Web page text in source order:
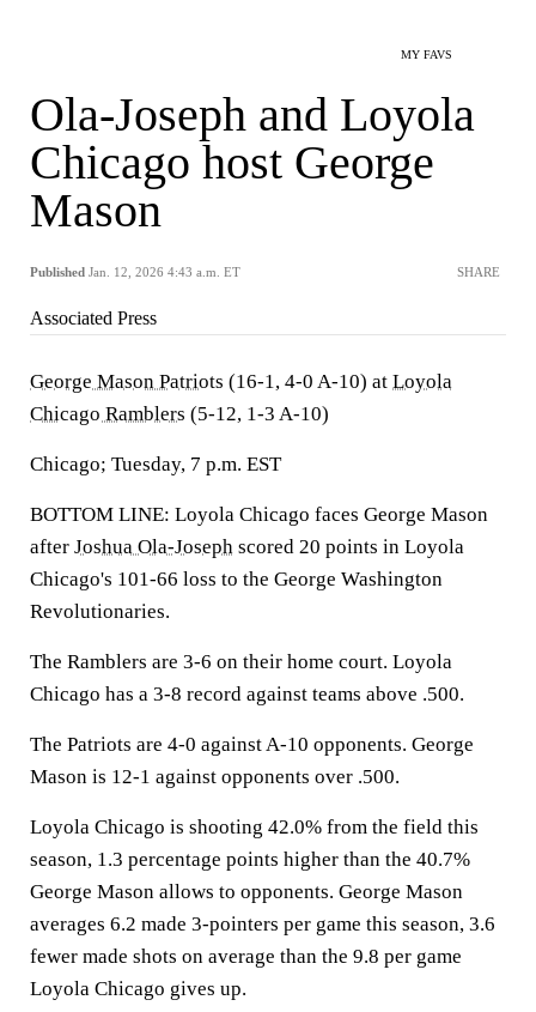
MY FAVS
Ola-Joseph and Loyola
Chicago host George
Mason
Published Jan. 12, 2026 4:43 a.m. ET SHARE
Associated Press
George Mason Patriots (16-1, 4-0 A-10) at Loyola
Chicago Ramblers (5-12, 1-3 A-10)
Chicago; Tuesday, 7 p.m. EST
BOTTOM LINE: Loyola Chicago faces George Mason
after Joshua Ola-Joseph scored 20 points in Loyola
Chicago's 101-66 loss to the George Washington
Revolutionaries.
The Ramblers are 3-6 on their home court. Loyola
Chicago has a 3-8 record against teams above .500.
The Patriots are 4-0 against A-10 opponents. George
Mason is 12-1 against opponents over .500.
Loyola Chicago is shooting 42.0% from the field this
season, 1.3 percentage points higher than the 40.7%
George Mason allows to opponents. George Mason
averages 6.2 made 3-pointers per game this season, 3.6
fewer made shots on average than the 9.8 per game
Loyola Chicago gives up.